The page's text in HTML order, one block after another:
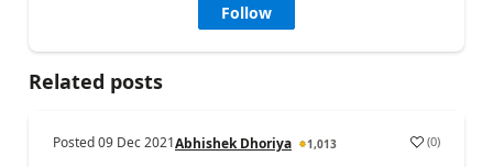
Follow
Related posts
Posted09 Dec 2021Abhishek Dhoriya 1,013 (0)